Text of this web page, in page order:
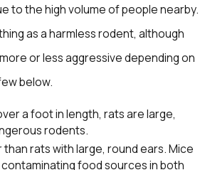
to the high volume of people nearby.
as a harmless rodent, although
or less aggressive depending on
below.
a foot in length, rats are large,
rodents.
than rats with large, round ears. Mice
food sources in both